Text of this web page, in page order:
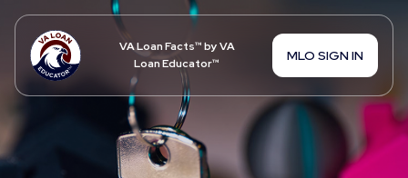
VA Loan Facts™ by VA
Loan Educator™
MLO SIGN IN